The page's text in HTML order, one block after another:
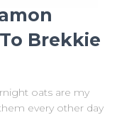
Brekkie
oats are my
every other day